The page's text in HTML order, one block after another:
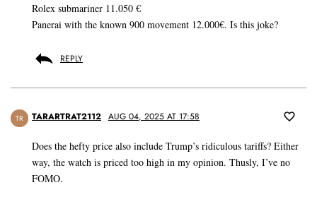
Rolex submariner 11.050 €
Panerai with the known 900 movement 12.000€. Is this joke?
REPLY
TR TARARTRAT2112 AUG 04, 2025 AT 17:58
Does the hefty price also include Trump’s ridiculous tariffs? Either
way, the watch is priced too high in my opinion. Thusly, I’ve no
FOMO.